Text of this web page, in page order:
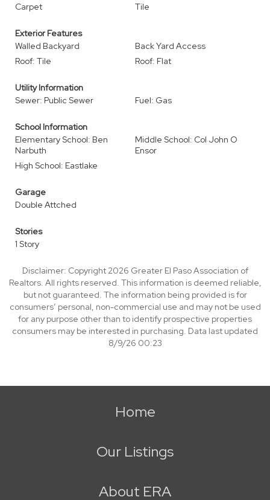
Carpet Tile
Exterior Features
Walled Backyard
Back Yard Access
Roof: Tile
Roof: Flat
Utility Information
Sewer: Public Sewer
Fuel: Gas
School Information
Elementary School: Ben
Narbuth
Middle School: Col John O
Ensor
High School: Eastlake
Garage
Double Attched
Stories
1 Story
Disclaimer: Copyright 2026 Greater El Paso Association of
Realtors. All rights reserved. This information is deemed reliable,
but not guaranteed. The information being provided is for
consumers’ personal, non-commercial use and may not be used
for any purpose other than to identify prospective properties
consumers may be interested in purchasing. Data last updated
8/9/26 00:23
Home
Our Listings
About ERA